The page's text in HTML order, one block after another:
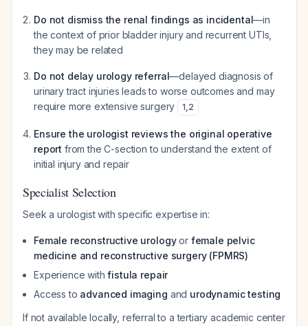
Do not dismiss the renal findings as incidental—in
the context of prior bladder injury and recurrent UTIs,
they may be related
Do not delay urology referral—delayed diagnosis of
urinary tract injuries leads to worse outcomes and may
require more extensive surgery
1,2
Ensure the urologist reviews the original operative
report from the C-section to understand the extent of
initial injury and repair
Specialist Selection
Seek a urologist with specific expertise in:
Female reconstructive urologyor female pelvic
medicine and reconstructive surgery (FPMRS)
Experience withfistula repair
Access to advanced imaging and urodynamic testing
If not available locally, referral to a tertiary academic center